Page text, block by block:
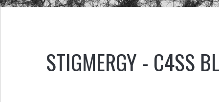
STIGMERGY - C4SS